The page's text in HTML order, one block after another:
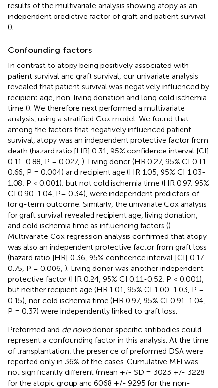
results of the multivariate analysis showing atopy as an
independent predictive factor of graft and patient survival
().
Confounding factors
In contrast to atopy being positively associated with
patient survival and graft survival, our univariate analysis
revealed that patient survival was negatively influenced by
recipient age, non-living donation and long cold ischemia
time (). We therefore next performed a multivariate
analysis, using a stratified Cox model. We found that
among the factors that negatively influenced patient
survival, atopy was an independent protective factor from
death (hazard ratio [HR] 0.31, 95% confidence interval [CI]
0.11-0.88, P = 0.027, ). Living donor (HR 0.27, 95% CI 0.11-
0.66, P = 0.004) and recipient age (HR 1.05, 95% CI 1.03-
1.08, P < 0.001), but not cold ischemia time (HR 0.97, 95%
CI 0.90-1.04, P= 0.34), were independent predictors of
long-term outcome. Similarly, the univariate Cox analysis
for graft survival revealed recipient age, living donation,
and cold ischemia time as influencing factors ().
Multivariate Cox regression analysis confirmed that atopy
was also an independent protective factor from graft loss
(hazard ratio [HR] 0.36, 95% confidence interval [CI] 0.17-
0.75, P = 0.006, ). Living donor was another independent
protective factor (HR 0.24, 95% CI 0.11-0.52, P < 0.001),
but neither recipient age (HR 1.01, 95% CI 1.00-1.03, P =
0.15), nor cold ischemia time (HR 0.97, 95% CI 0.91-1.04,
P = 0.37) were independently linked to graft loss.
Preformed and de novodonor specific antibodies could
represent a confounding factor in this analysis. At the time
of transplantation, the presence of preformed DSA were
reported only in 36% of the cases. Cumulative MFI was
not significantly different (mean +/- SD = 3023 +/- 3228
for the atopic group and 6068 +/- 9295 for the non-